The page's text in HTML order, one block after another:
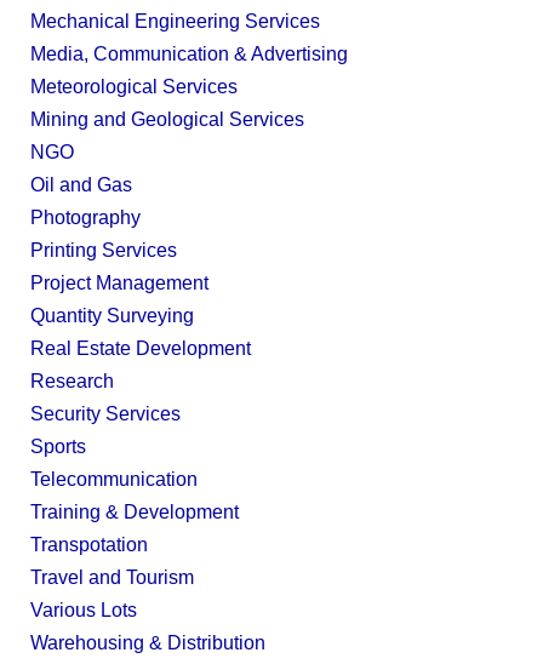
Mechanical Engineering Services
Media, Communication & Advertising
Meteorological Services
Mining and Geological Services
NGO
Oil and Gas
Photography
Printing Services
Project Management
Quantity Surveying
Real Estate Development
Research
Security Services
Sports
Telecommunication
Training & Development
Transpotation
Travel and Tourism
Various Lots
Warehousing & Distribution